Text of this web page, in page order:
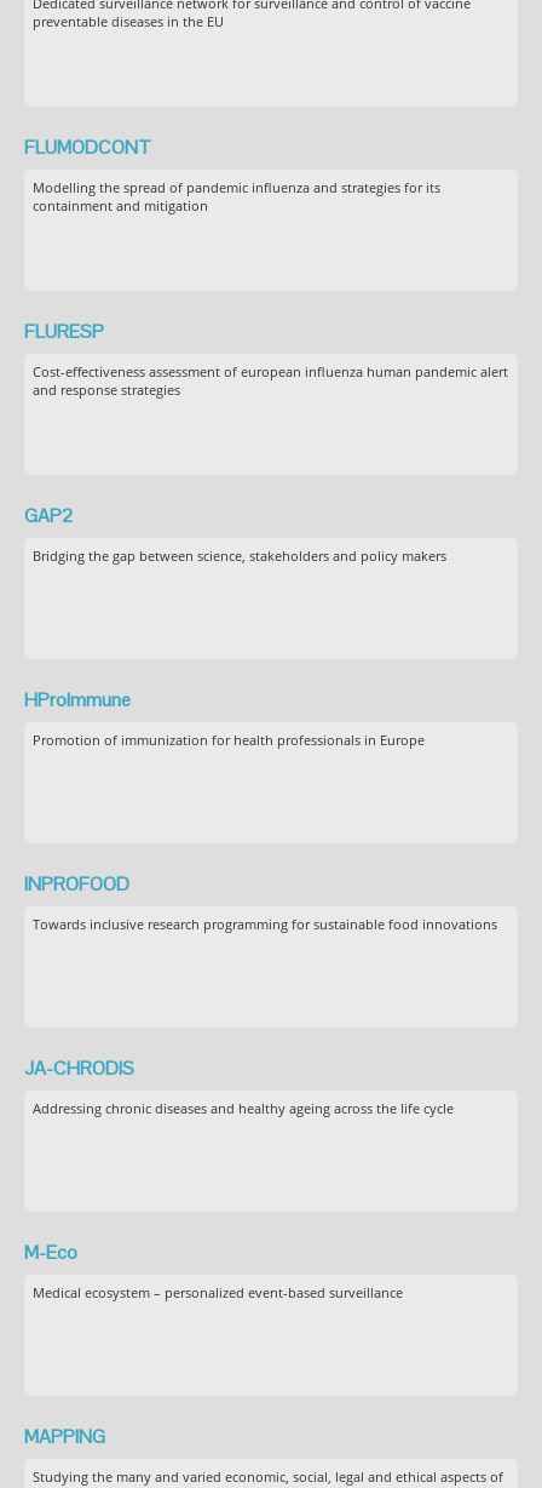
preventable diseases in the EU
FLUMODCONT
Modelling the spread of pandemic influenza and strategies for its
containment and mitigation
FLURESP
Cost-effectiveness assessment of european influenza human pandemic alert
and response strategies
GAP2
Bridging the gap between science, stakeholders and policy makers
HProImmune
Promotion of immunization for health professionals in Europe
INPROFOOD
Towards inclusive research programming for sustainable food innovations
JA-CHRODIS
Addressing chronic diseases and healthy ageing across the life cycle
M-Eco
Medical ecosystem – personalized event-based surveillance
MAPPING
Studying the many and varied economic, social, legal and ethical aspects of